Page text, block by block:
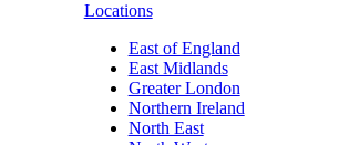
Locations
East of England
East Midlands
Greater London
Northern Ireland
North East